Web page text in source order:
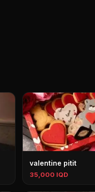
valentine pitit
35,000 IQD